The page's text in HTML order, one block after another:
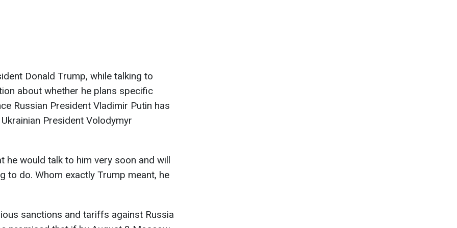
Donald Trump, while talking to
about whether he plans specific
Russian President Vladimir Putin has
President Volodymyr
he would talk to him very soon and will
to do. Whom exactly Trump meant, he
sanctions and tariffs against Russia